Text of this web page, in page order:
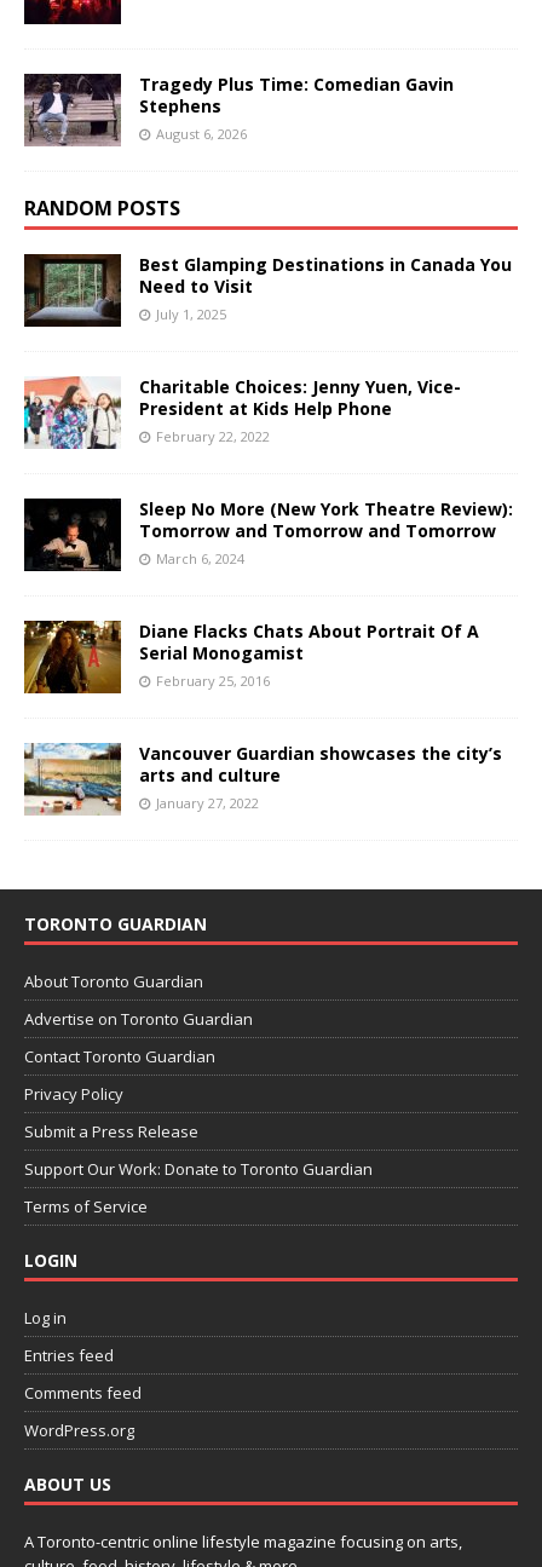
Tragedy Plus Time: Comedian Gavin
Stephens
August 6, 2026
RANDOM POSTS
Best Glamping Destinations in Canada You
Need to Visit
July 1, 2025
Charitable Choices: Jenny Yuen, Vice-
President at Kids Help Phone
February 22, 2022
Sleep No More (New York Theatre Review):
Tomorrow and Tomorrow and Tomorrow
March 6, 2024
Diane Flacks Chats About Portrait Of A
Serial Monogamist
February 25, 2016
Vancouver Guardian showcases the city’s
arts and culture
January 27, 2022
TORONTO GUARDIAN
About Toronto Guardian
Advertise on Toronto Guardian
Contact Toronto Guardian
Privacy Policy
Submit a Press Release
Support Our Work: Donate to Toronto Guardian
Terms of Service
LOGIN
Log in
Entries feed
Comments feed
WordPress.org
ABOUT US
A Toronto-centric online lifestyle magazine focusing on arts,